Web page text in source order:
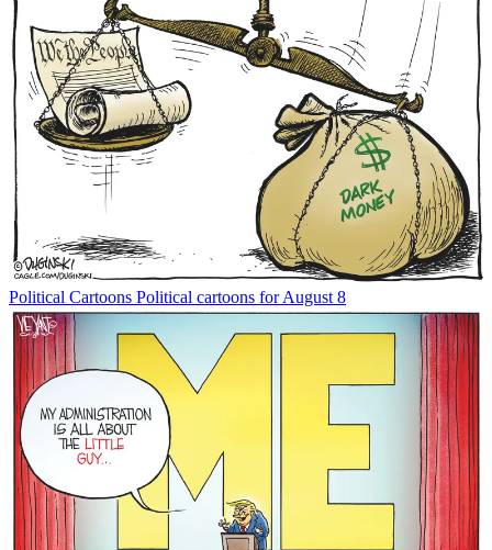
Political Cartoons Political cartoons for August 8